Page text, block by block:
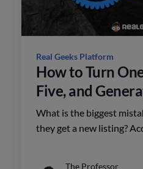
Real Geeks Platform
How to Turn
Five, and
More in Future
What is the biggest
they get a new listing?
The Professor